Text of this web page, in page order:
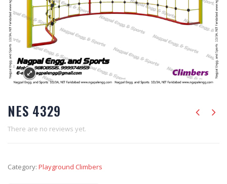
NES 4329
There are no reviews yet.
Category: Playground Climbers